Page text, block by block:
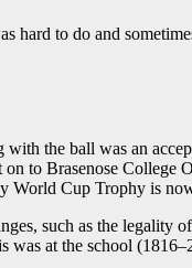
hard to do and
the ball was an
to Brasenose
World Cup Trophy is
such as the legality
at the school